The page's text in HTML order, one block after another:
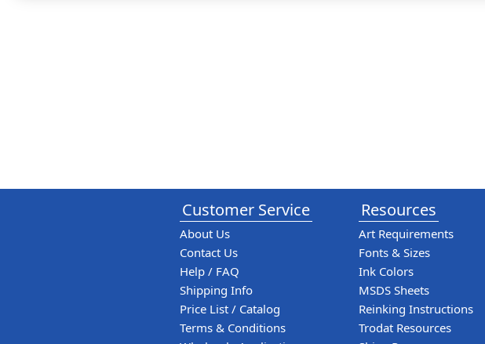
Customer Service
About Us
Contact Us
Help / FAQ
Shipping Info
Price List / Catalog
Terms & Conditions
Resources
Art Requirements
Fonts & Sizes
Ink Colors
MSDS Sheets
Reinking Instructions
Trodat Resources